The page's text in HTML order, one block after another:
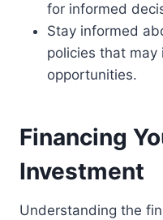
for informed
Stay informed
policies that
opportunities.
Financing
Investment
Understanding the